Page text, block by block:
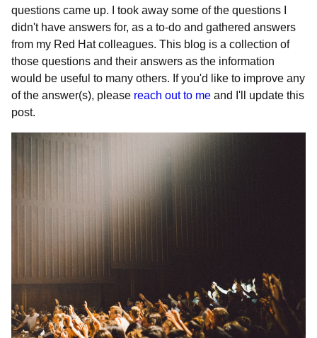
questions came up. I took away some of the questions I
didn't have answers for, as a to-do and gathered answers
from my Red Hat colleagues. This blog is a collection of
those questions and their answers as the information
would be useful to many others. If you'd like to improve any
of the answer(s), please reach out to me and I'll update this
post.